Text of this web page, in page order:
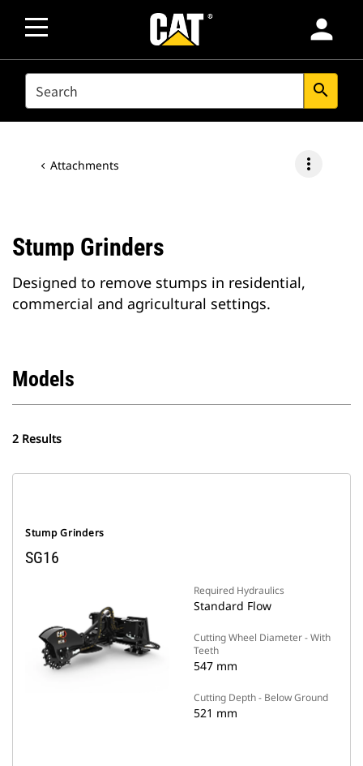
person
SEARCH search
Attachments more_vert
Stump Grinders
Designed to remove stumps in residential,
commercial and agricultural settings.
Models
2 Results
Stump Grinders
SG16
Required Hydraulics
Standard Flow
Cutting Wheel Diameter - With
Teeth
547 mm
Cutting Depth - Below Ground
521 mm